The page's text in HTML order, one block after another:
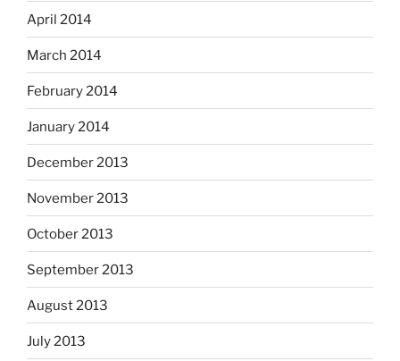
April 2014
March 2014
February 2014
January 2014
December 2013
November 2013
October 2013
September 2013
August 2013
July 2013